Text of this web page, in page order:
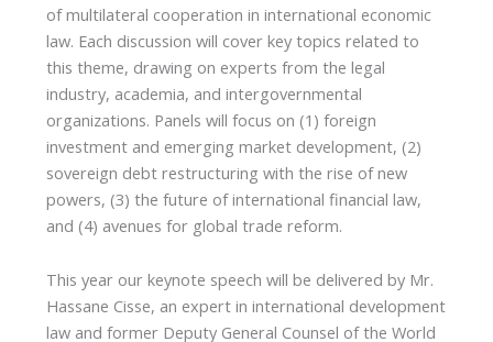
of multilateral cooperation in international economic
law. Each discussion will cover key topics related to
this theme, drawing on experts from the legal
industry, academia, and intergovernmental
organizations. Panels will focus on (1) foreign
investment and emerging market development, (2)
sovereign debt restructuring with the rise of new
powers, (3) the future of international financial law,
and (4) avenues for global trade reform.
This year our keynote speech will be delivered by Mr.
Hassane Cisse, an expert in international development
law and former Deputy General Counsel of the World